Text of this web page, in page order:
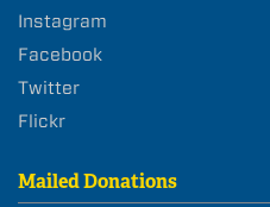
Instagram
Facebook
Twitter
Flickr
Mailed Donations